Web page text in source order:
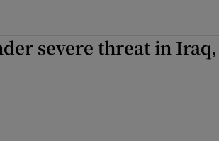
severe threat in Iraq,